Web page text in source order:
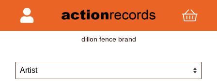
dillon fence brand